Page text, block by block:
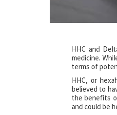
HHC and
medicine.
terms of
HHC, or
believed to
the benefits
and could be